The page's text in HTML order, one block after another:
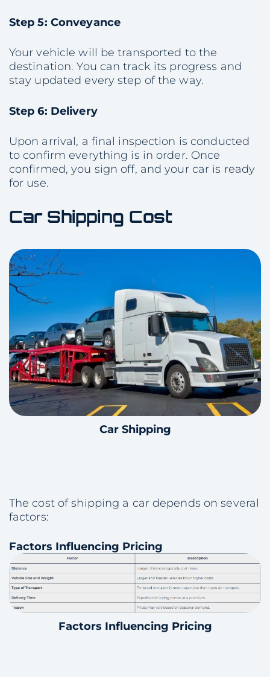
Step 5: Conveyance
Your vehicle will be transported to the
destination. You can track its progress and
stay updated every step of the way.
Step 6: Delivery
Upon arrival, a final inspection is conducted
to confirm everything is in order. Once
confirmed, you sign off, and your car is ready
for use.
Car Shipping Cost
Car Shipping
The cost of shipping a car depends on several
factors:
Factors Influencing Pricing
Factors Influencing Pricing